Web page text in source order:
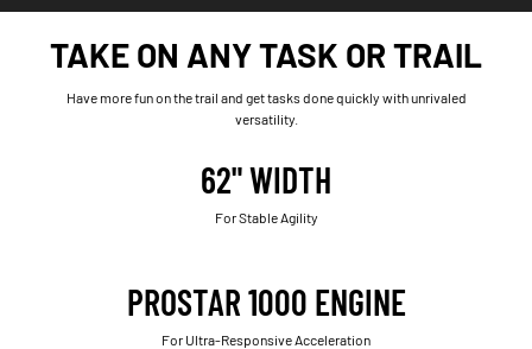
TAKE ON ANY TASK OR TRAIL
Have more fun on the trail and get tasks done quickly with unrivaled
versatility.
62" WIDTH
For Stable Agility
PROSTAR 1000 ENGINE
For Ultra-Responsive Acceleration